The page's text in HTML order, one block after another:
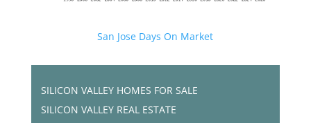
San Jose Days On Market
SILICON VALLEY HOMES FOR SALE
SILICON VALLEY REAL ESTATE